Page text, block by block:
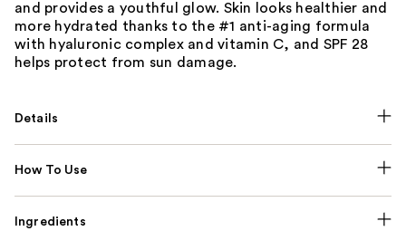
and provides a youthful glow. Skin looks healthier and
more hydrated thanks to the #1 anti-aging formula
with hyaluronic complex and vitamin C, and SPF 28
helps protect from sun damage.
Details
How To Use
Ingredients